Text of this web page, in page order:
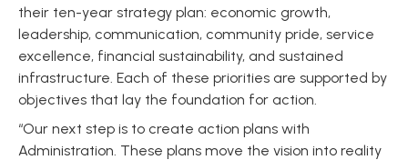
their ten-year strategy plan: economic growth,
leadership, communication, community pride, service
excellence, financial sustainability, and sustained
infrastructure. Each of these priorities are supported by
objectives that lay the foundation for action.
“Our next step is to create action plans with
Administration. These plans move the vision into reality